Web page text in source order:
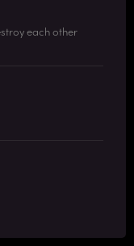
each other